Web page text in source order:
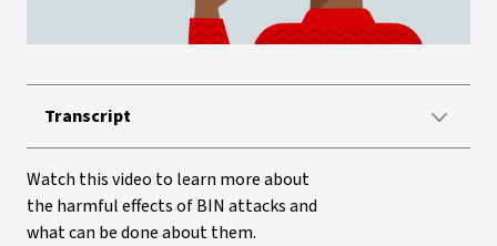
Video
Transcript
Watch this video to learn more about
the harmful effects of BIN attacks and
what can be done about them.